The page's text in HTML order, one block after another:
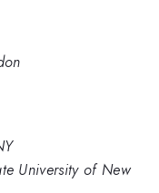
University of New